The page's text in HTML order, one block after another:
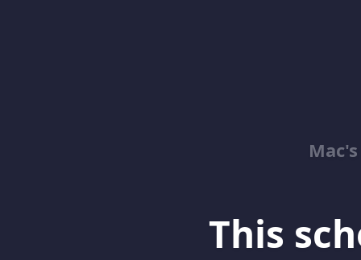
This